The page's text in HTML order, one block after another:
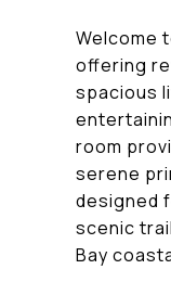
Welcome
offering
spacious
room
serene
designed
scenic
Bay